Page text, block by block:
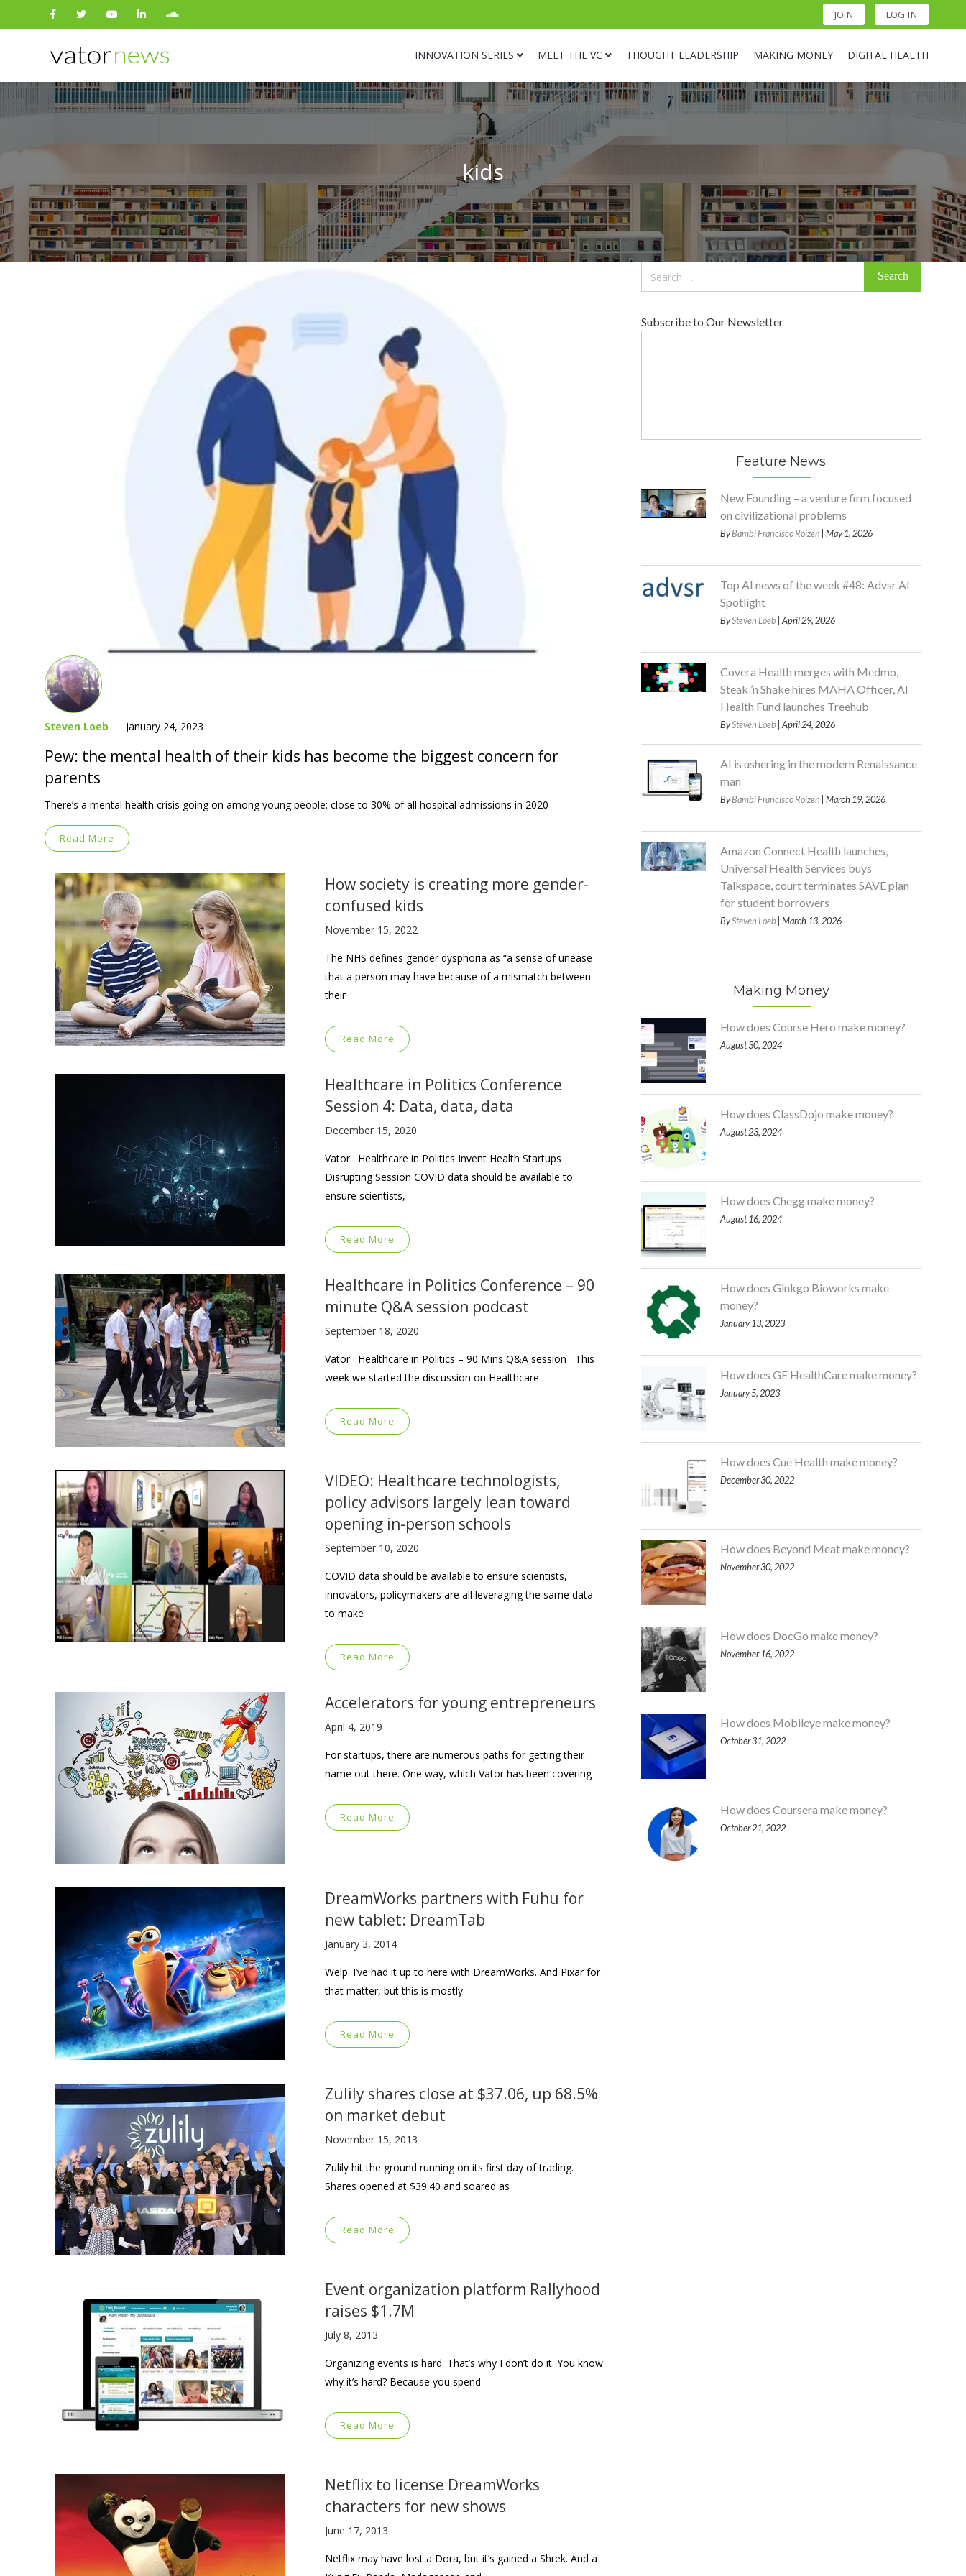
JOIN LOG IN
INNOVATION SERIES MEET THE VC THOUGHT LEADERSHIP MAKING MONEY DIGITAL HEALTH
Search
for:
kids
Steven Loeb January 24, 2023
Pew: the mental health of their kids has become the biggest concern for
parents
There’s a mental health crisis going on among young people: close to 30% of all hospital admissions in 2020
Read More
How society is creating more gender-
confused kids
November 15, 2022
The NHS defines gender dysphoria as “a sense of unease
that a person may have because of a mismatch between
their
Read More
Healthcare in Politics Conference
Session 4: Data, data, data
December 15, 2020
Vator · Healthcare in Politics Invent Health Startups
Disrupting Session COVID data should be available to
ensure scientists,
Read More
Healthcare in Politics Conference – 90
minute Q&A session podcast
September 18, 2020
Vator · Healthcare in Politics – 90 Mins Q&A session This
week we started the discussion on Healthcare
Read More
VIDEO: Healthcare technologists,
policy advisors largely lean toward
opening in-person schools
September 10, 2020
COVID data should be available to ensure scientists,
innovators, policymakers are all leveraging the same data
to make
Read More
Accelerators for young entrepreneurs
April 4, 2019
For startups, there are numerous paths for getting their
name out there. One way, which Vator has been covering
Read More
DreamWorks partners with Fuhu for
new tablet: DreamTab
January 3, 2014
Welp. I’ve had it up to here with DreamWorks. And Pixar for
that matter, but this is mostly
Read More
Zulily shares close at $37.06, up 68.5%
on market debut
November 15, 2013
Zulily hit the ground running on its first day of trading.
Shares opened at $39.40 and soared as
Read More
Event organization platform Rallyhood
raises $1.7M
July 8, 2013
Organizing events is hard. That’s why I don’t do it. You know
why it’s hard? Because you spend
Read More
Netflix to license DreamWorks
characters for new shows
June 17, 2013
Netflix may have lost a Dora, but it’s gained a Shrek. And a
Subscribe to Our Newsletter
Feature News
New Founding – a venture firm focused
on civilizational problems
ByBambi Francisco Roizen | May 1, 2026
Top AI news of the week #48: Advsr AI
Spotlight
BySteven Loeb| April 29, 2026
Covera Health merges with Medmo,
Steak ’n Shake hires MAHA Officer, AI
Health Fund launches Treehub
BySteven Loeb| April 24, 2026
AI is ushering in the modern Renaissance
man
ByBambi Francisco Roizen | March 19, 2026
Amazon Connect Health launches,
Universal Health Services buys
Talkspace, court terminates SAVE plan
for student borrowers
BySteven Loeb| March 13, 2026
Making Money
How does Course Hero make money?
August 30, 2024
How does ClassDojo make money?
August 23, 2024
How does Chegg make money?
August 16, 2024
How does Ginkgo Bioworks make
money?
January 13, 2023
How does GE HealthCare make money?
January 5, 2023
How does Cue Health make money?
December 30, 2022
How does Beyond Meat make money?
November 30, 2022
How does DocGo make money?
November 16, 2022
How does Mobileye make money?
October 31, 2022
How does Coursera make money?
October 21, 2022